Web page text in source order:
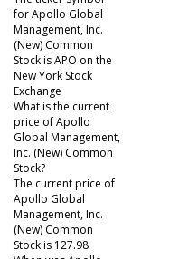
for Apollo Global
Management, Inc.
(New) Common
Stock is APO on the
New York Stock
Exchange
What is the current
price of Apollo
Global Management,
Inc. (New) Common
Stock?
The current price of
Apollo Global
Management, Inc.
(New) Common
Stock is 127.98